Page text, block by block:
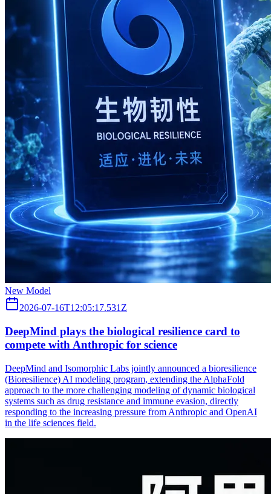
New Model
2026-07-16T12:05:17.531Z
DeepMind plays the biological resilience card to
compete with Anthropic for science
DeepMind and Isomorphic Labs jointly announced a bioresilience
(Bioresilience) AI modeling program, extending the AlphaFold
approach to the more challenging modeling of dynamic biological
systems such as drug resistance and immune evasion, directly
responding to the increasing pressure from Anthropic and OpenAI
in the life sciences field.